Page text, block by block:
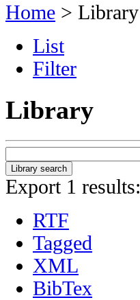
Home > Library
List
Filter
Library
Export 1 results:
RTF
Tagged
XML
BibTex